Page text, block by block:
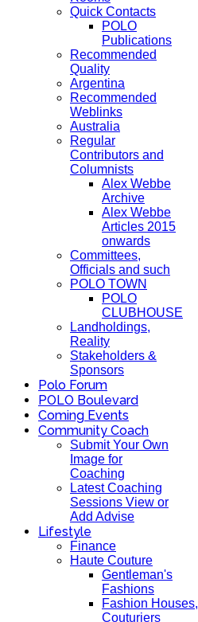
Quick Contacts
POLO
Publications
Recommended
Quality
Argentina
Recommended
Weblinks
Australia
Regular
Contributors and
Columnists
Alex Webbe
Archive
Alex Webbe
Articles 2015
onwards
Committees,
Officials and such
POLO TOWN
POLO
CLUBHOUSE
Landholdings,
Reality
Stakeholders &
Sponsors
Polo Forum
POLO Boulevard
Coming Events
Community Coach
Submit Your Own
Image for
Coaching
Latest Coaching
Sessions View or
Add Advise
Lifestyle
Finance
Haute Couture
Gentleman's
Fashions
Fashion Houses,
Couturiers